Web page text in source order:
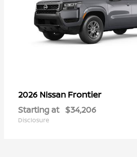
2026 Nissan Frontier
Starting at $34,206
Disclosure